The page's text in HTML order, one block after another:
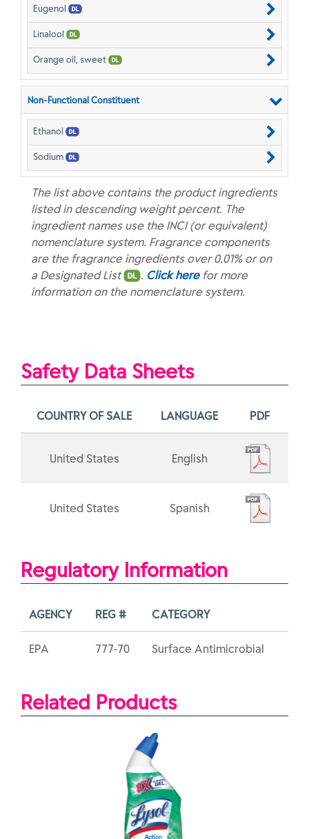
Eugenol
Linalool
Orange oil, sweet
Non-Functional Constituent
Ethanol
Sodium
The list above contains the product ingredients
listed in descending weight percent. The
ingredient names use the INCI (or equivalent)
nomenclature system. Fragrance components
are the fragrance ingredients over 0.01% or on
a Designated List
. Click herefor more
information on the nomenclature system.
Safety Data Sheets
COUNTRY OF SALE LANGUAGE PDF
United States English
United States Spanish
Regulatory Information
AGENCY REG # CATEGORY
EPA 777-70 Surface Antimicrobial
Related Products